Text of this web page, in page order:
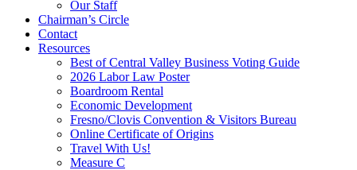
Our Staff
Chairman’s Circle
Contact
Resources
Best of Central Valley Business Voting Guide
2026 Labor Law Poster
Boardroom Rental
Economic Development
Fresno/Clovis Convention & Visitors Bureau
Online Certificate of Origins
Travel With Us!
Measure C